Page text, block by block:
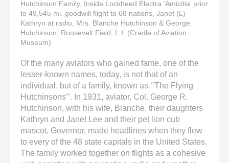
Hutchinson Family, Inside Lockheed Electra ‘Amicitia’ prior
to 49,545 mi. goodwill flight to 68 nations, Janet (L)
Kathryn at radio, Mrs. Blanche Hutchinson & George
Hutchinson, Roosevelt Field, L.I. (Cradle of Aviation
Museum)
Of the many aviators who gained fame, one of the
lesser-known names, today, is not that of an
individual, but of a family, known as ‘’The Flying
Hutchinsons’’. In 1931, aviator, Col. George R.
Hutchinson, with his wife, Blanche, their daughters
Kathryn and Janet Lee and their pet lion cub
mascot, Governor, made headlines when they flew
to every of the 48 state capitals in the United States.
The family worked together on flights as a cohesive